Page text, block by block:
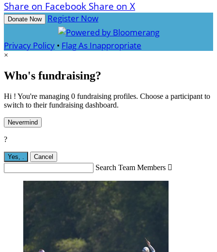
Share on Facebook Share on X
Donate Now Register Now
Privacy Policy • Flag As Inappropriate
×
Who's fundraising?
Hi ! You're managing 0 fundraising profiles. Choose a participant to
switch to their fundraising dashboard.
Nevermind
?
Yes, . Cancel
Search Team Members 